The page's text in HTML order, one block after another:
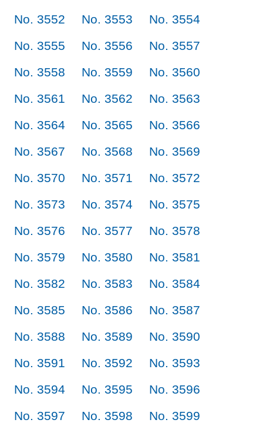
No. 3552
No. 3553
No. 3554
No. 3555
No. 3556
No. 3557
No. 3558
No. 3559
No. 3560
No. 3561
No. 3562
No. 3563
No. 3564
No. 3565
No. 3566
No. 3567
No. 3568
No. 3569
No. 3570
No. 3571
No. 3572
No. 3573
No. 3574
No. 3575
No. 3576
No. 3577
No. 3578
No. 3579
No. 3580
No. 3581
No. 3582
No. 3583
No. 3584
No. 3585
No. 3586
No. 3587
No. 3588
No. 3589
No. 3590
No. 3591
No. 3592
No. 3593
No. 3594
No. 3595
No. 3596
No. 3597
No. 3598
No. 3599